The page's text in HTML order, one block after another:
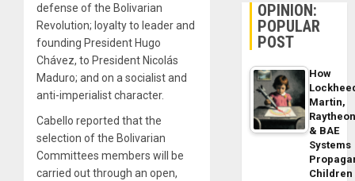
defense of the Bolivarian
Revolution; loyalty to leader and
founding President Hugo
Chávez, to President Nicolás
Maduro; and on a socialist and
anti-imperialist character.
Cabello reported that the
selection of the Bolivarian
Committees members will be
carried out through an open,
OPINION:
POPULAR
POST
How
Martin,
& BAE
Systems
Children